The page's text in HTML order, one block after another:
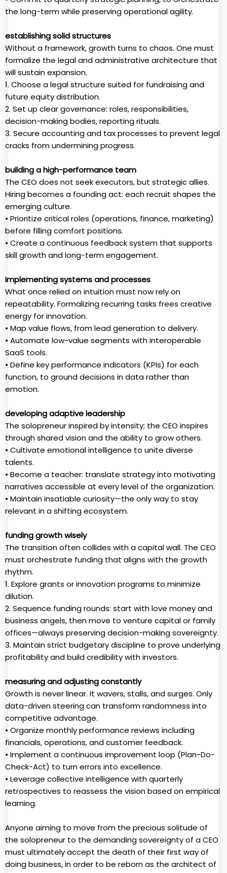
the long-term while preserving operational agility.
establishing solid structures
Without a framework, growth turns to chaos. One must
formalize the legal and administrative architecture that
will sustain expansion.
1. Choose a legal structure suited for fundraising and
future equity distribution.
2. Set up clear governance: roles, responsibilities,
decision-making bodies, reporting rituals.
3. Secure accounting and tax processes to prevent legal
cracks from undermining progress.
building a high-performance team
The CEO does not seek executors, but strategic allies.
Hiring becomes a founding act: each recruit shapes the
emerging culture.
• Prioritize critical roles (operations, finance, marketing)
before filling comfort positions.
• Create a continuous feedback system that supports
skill growth and long-term engagement.
implementing systems and processes
What once relied on intuition must now rely on
repeatability. Formalizing recurring tasks frees creative
energy for innovation.
• Map value flows, from lead generation to delivery.
• Automate low-value segments with interoperable
SaaS tools.
• Define key performance indicators (KPIs) for each
function, to ground decisions in data rather than
emotion.
developing adaptive leadership
The solopreneur inspired by intensity; the CEO inspires
through shared vision and the ability to grow others.
• Cultivate emotional intelligence to unite diverse
talents.
• Become a teacher: translate strategy into motivating
narratives accessible at every level of the organization.
• Maintain insatiable curiosity—the only way to stay
relevant in a shifting ecosystem.
funding growth wisely
The transition often collides with a capital wall. The CEO
must orchestrate funding that aligns with the growth
rhythm.
1. Explore grants or innovation programs to minimize
dilution.
2. Sequence funding rounds: start with love money and
business angels, then move to venture capital or family
offices—always preserving decision-making sovereignty.
3. Maintain strict budgetary discipline to prove underlying
profitability and build credibility with investors.
measuring and adjusting constantly
Growth is never linear. It wavers, stalls, and surges. Only
data-driven steering can transform randomness into
competitive advantage.
• Organize monthly performance reviews including
financials, operations, and customer feedback.
• Implement a continuous improvement loop (Plan-Do-
Check-Act) to turn errors into excellence.
• Leverage collective intelligence with quarterly
retrospectives to reassess the vision based on empirical
learning.
Anyone aiming to move from the precious solitude of
the solopreneur to the demanding sovereignty of a CEO
must ultimately accept the death of their first way of
doing business, in order to be reborn as the architect of